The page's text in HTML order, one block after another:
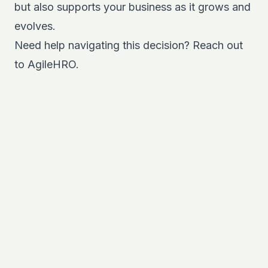
but also supports your business as it grows and
evolves.
Need help navigating this decision? Reach out
to AgileHRO.